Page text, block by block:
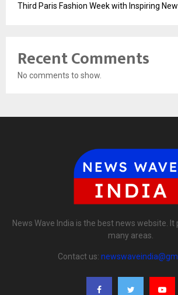
Third Paris Fashion Week with Inspiring
Recent Comments
No comments to show.
News Wave India is the best news website.
many areas.
Contact us: